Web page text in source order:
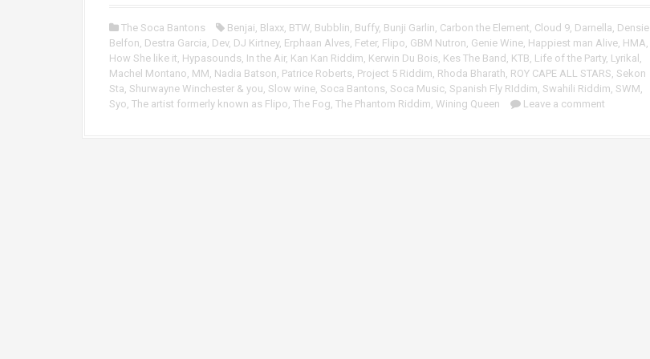
l
y
e
r
D
w
n
A
The Soca Bantons Benjai, Blaxx, BTW, Bubblin, Buffy, Bunji Garlin, Carbon the Element, Cloud 9, Darnella, Densie
Belfon, Destra Garcia, Dev, DJ Kirtney, Erphaan Alves, Feter, Flipo, GBM Nutron, Genie Wine, Happiest man Alive, HMA,
How She like it, Hypasounds, In the Air, Kan Kan Riddim, Kerwin Du Bois, Kes The Band , KTB, Life of the Party, Lyrikal ,
Machel Montano, MM, Nadia Batson, Patrice Roberts, Project 5 Riddim, Rhoda Bharath, ROY CAPE ALL STARS, Sekon
Sta, Shurwayne Winchester & you, Slow wine, Soca Bantons, Soca Music, Spanish Fly RIddim, Swahili Riddim, SWM,
Syo, The artist formerly known as Flipo, The Fog, The Phantom Riddim, Wining Queen Leave a comment